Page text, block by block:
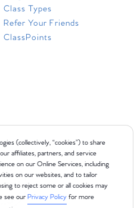
(collectively, “cookies”) to share
affiliates, partners, and service
on our Online Services, including
on our websites, and to tailor
to reject some or all cookies may
see our Privacy Policyfor more
Class Types
Refer Your Friends
ClassPoints